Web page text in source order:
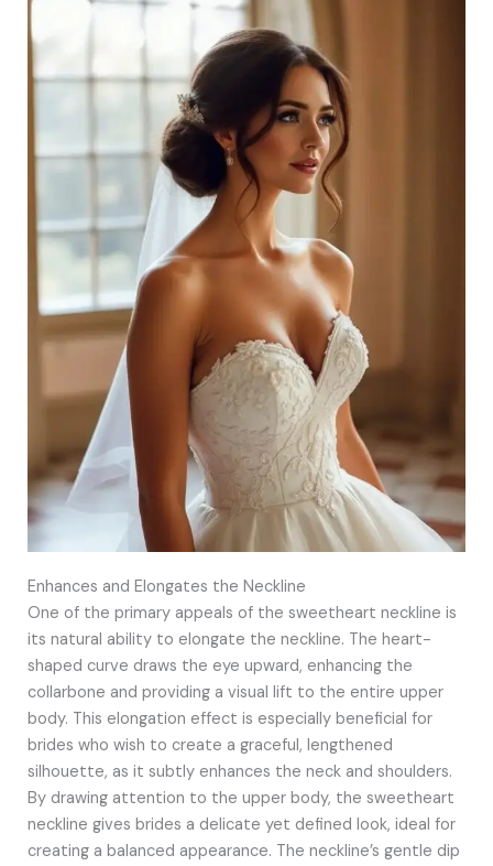
Enhances and Elongates the Neckline
One of the primary appeals of the sweetheart neckline is
its natural ability to elongate the neckline. The heart-
shaped curve draws the eye upward, enhancing the
collarbone and providing a visual lift to the entire upper
body. This elongation effect is especially beneficial for
brides who wish to create a graceful, lengthened
silhouette, as it subtly enhances the neck and shoulders.
By drawing attention to the upper body, the sweetheart
neckline gives brides a delicate yet defined look, ideal for
creating a balanced appearance. The neckline’s gentle dip